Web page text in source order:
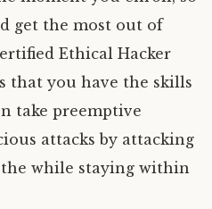
get the most out of
Ethical Hacker
that you have the skills
take preemptive
attacks by attacking
while staying within